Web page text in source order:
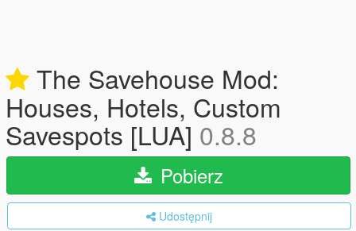
The Savehouse Mod:
Houses, Hotels, Custom
Savespots [LUA] 0.8.8
Pobierz
Udostępnij